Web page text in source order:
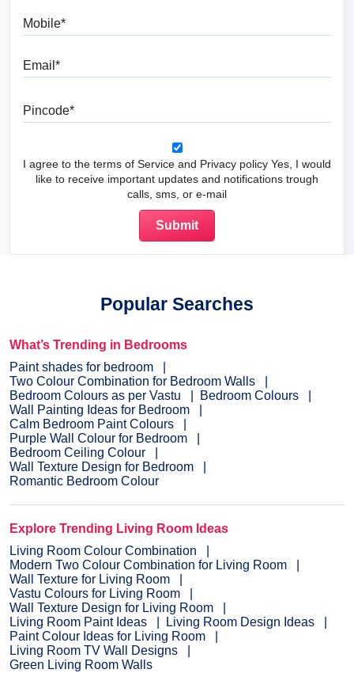
I agree to the terms of Service and Privacy policy Yes, I would
like to receive important updates and notifications trough
calls, sms, or e-mail
Popular Searches
What’s Trending in Bedrooms
Paint shades for bedroom
Two Colour Combination for Bedroom Walls
Bedroom Colours as per Vastu
Bedroom Colours
Wall Painting Ideas for Bedroom
Calm Bedroom Paint Colours
Purple Wall Colour for Bedroom
Bedroom Ceiling Colour
Wall Texture Design for Bedroom
Romantic Bedroom Colour
Explore Trending Living Room Ideas
Living Room Colour Combination
Modern Two Colour Combination for Living Room
Wall Texture for Living Room
Vastu Colours for Living Room
Wall Texture Design for Living Room
Living Room Paint Ideas
Living Room Design Ideas
Paint Colour Ideas for Living Room
Living Room TV Wall Designs
Green Living Room Walls